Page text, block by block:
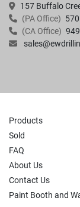
157 Buffalo
(PA Office)
(CA Office)
Products
Sold
FAQ
About Us
Contact Us
Paint Booth and